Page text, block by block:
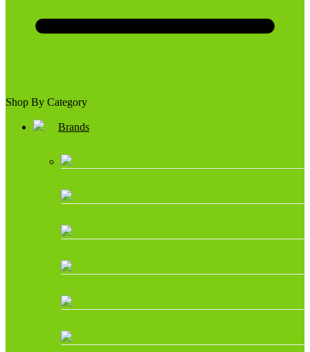
Shop By Category
Brands